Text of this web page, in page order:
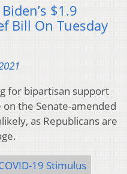
$1.9
Bill On Tuesday
for bipartisan support
the Senate-amended
as Republicans are
19 Stimulus